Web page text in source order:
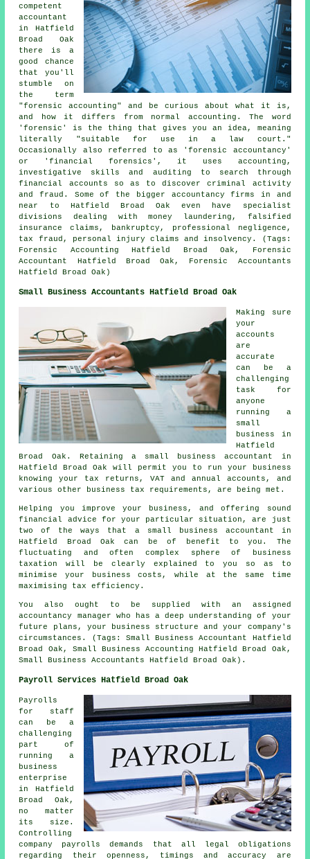
competent
accountant
in Hatfield
Broad Oak
there is a
good chance
that you'll
stumble on
the term
"forensic accounting" and be curious about what it is,
and how it differs from normal accounting. The word
'forensic' is the thing that gives you an idea, meaning
literally "suitable for use in a law court."
Occasionally also referred to as 'forensic accountancy'
or 'financial forensics', it uses accounting,
investigative skills and auditing to search through
financial accounts so as to discover criminal activity
and fraud. Some of the bigger accountancy firms in and
near to Hatfield Broad Oak even have specialist
divisions dealing with money laundering, falsified
insurance claims, bankruptcy, professional negligence,
tax fraud, personal injury claims and insolvency. (Tags:
Forensic Accounting Hatfield Broad Oak, Forensic
Accountant Hatfield Broad Oak, Forensic Accountants
Hatfield Broad Oak)
Small Business Accountants Hatfield Broad Oak
Making sure
your
accounts
are
accurate
can be a
challenging
task for
anyone
running a
small
business in
Hatfield
Broad Oak. Retaining a small business accountant in
Hatfield Broad Oak will permit you to run your business
knowing your tax returns, VAT and annual accounts, and
various other business tax requirements, are being met.
Helping you improve your business, and offering sound
financial advice for your particular situation, are just
two of the ways that a small business accountant in
Hatfield Broad Oak can be of benefit to you. The
fluctuating and often complex sphere of business
taxation will be clearly explained to you so as to
minimise your business costs, while at the same time
maximising tax efficiency.
You also ought to be supplied with an assigned
accountancy manager who has a deep understanding of your
future plans, your business structure and your company's
circumstances. (Tags: Small Business Accountant Hatfield
Broad Oak, Small Business Accounting Hatfield Broad Oak,
Small Business Accountants Hatfield Broad Oak).
Payroll Services Hatfield Broad Oak
Payrolls
for staff
can be a
challenging
part of
running a
business
enterprise
in Hatfield
Broad Oak,
no matter
its size.
Controlling
company payrolls demands that all legal obligations
regarding their openness, timings and accuracy are